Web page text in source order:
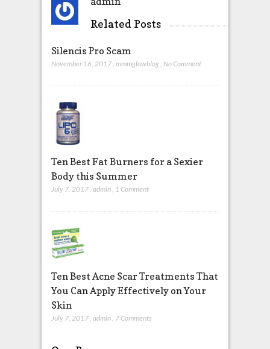
Related Posts
Silencis Pro Scam
November 16, 2017 mmmglawblog No Comment
Ten Best Fat Burners for a Sexier
Body this Summer
July 7, 2017, admin, 1 Comment
Ten Best Acne Scar Treatments That
You Can Apply Effectively on Your
Skin
July 7, 2017 admin 7 Comments